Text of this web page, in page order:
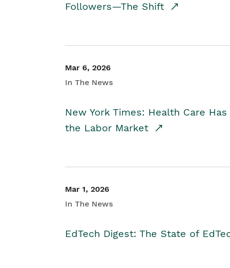
Followers—The Shift
Mar 6, 2026
In The News
New York Times: Health Care
the Labor Market
Mar 1, 2026
In The News
EdTech Digest: The State of